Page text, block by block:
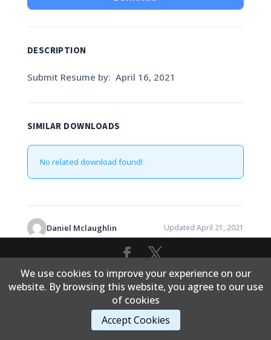
DESCRIPTION
Submit Resume by: April 16, 2021
SIMILAR DOWNLOADS
No related download found!
Daniel Mclaughlin Updated April 21, 2021
Content Copyright © 2017 Cold Lake First Nations
We use cookies to improve your experience on our
website. By browsing this website, you agree to our use
of cookies
Accept Cookies